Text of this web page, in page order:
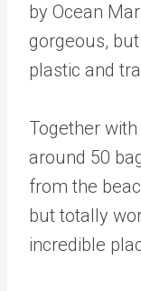
by Ocean
gorgeous,
plastic and
Together
around 50
from the
but totally
incredible